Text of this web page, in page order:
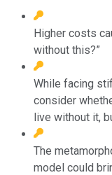
Higher costs
without this?”
While facing
consider
live without it,
The
model could